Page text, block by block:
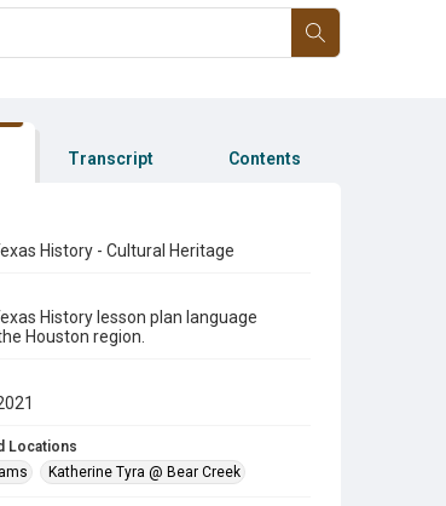
Transcript Contents
History - Cultural Heritage
History lesson plan language
Houston region.
Locations
Katherine Tyra @ Bear Creek